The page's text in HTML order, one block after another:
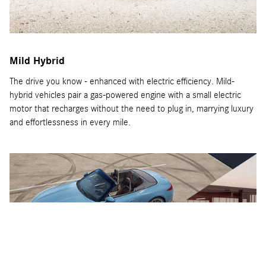
Mild Hybrid
The drive you know - enhanced with electric efficiency. Mild-
hybrid vehicles pair a gas-powered engine with a small electric
motor that recharges without the need to plug in, marrying luxury
and effortlessness in every mile.